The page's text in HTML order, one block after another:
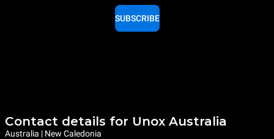
SUBSCRIBE
Contact details for Unox Australia
Australia | New Caledonia